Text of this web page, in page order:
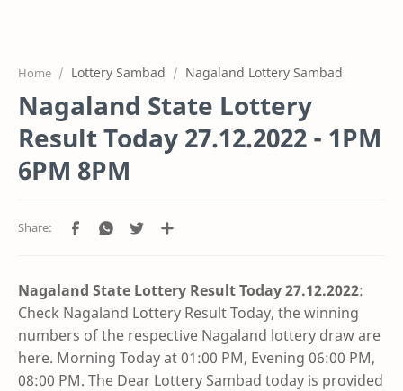
Home Lottery Sambad Nagaland Lottery Sambad
Nagaland State Lottery
Result Today 27.12.2022 - 1PM
6PM 8PM
Nagaland State Lottery Result Today 27.12.2022:
Check Nagaland Lottery Result Today, the winning
numbers of the respective Nagaland lottery draw are
here. Morning Today at 01:00 PM, Evening 06:00 PM,
08:00 PM. The Dear Lottery Sambad today is provided